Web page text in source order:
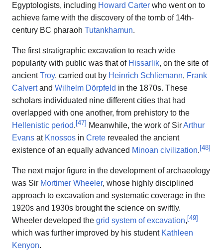
Egyptologists, including Howard Carter who went on to
achieve fame with the discovery of the tomb of 14th-
century BC pharaoh Tutankhamun.
The first stratigraphic excavation to reach wide
popularity with public was that of Hissarlik, on the site of
ancientTroy, carried out by Heinrich Schliemann, Frank
Calvertand Wilhelm Dörpfeld in the 1870s. These
scholars individuated nine different cities that had
overlapped with one another, from prehistory to the
Hellenistic period.[47] Meanwhile, the work of SirArthur
Evans at Knossos in Crete revealed the ancient
existence of an equally advanced Minoan civilization.[48]
The next major figure in the development of archaeology
was Sir Mortimer Wheeler, whose highly disciplined
approach to excavation and systematic coverage in the
1920s and 1930s brought the science on swiftly.
Wheeler developed the grid system of excavation,[49]
which was further improved by his student Kathleen
Kenyon.